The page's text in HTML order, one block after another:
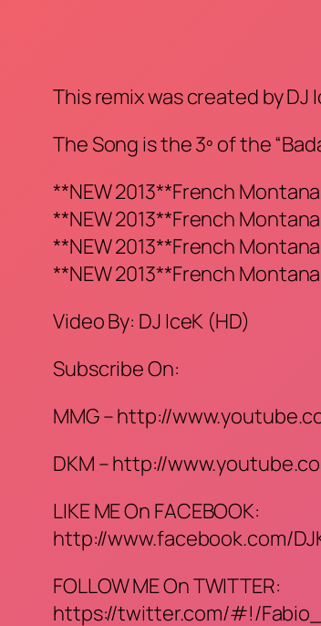
This remix was created by DJ
The Song is the 3º of the
**NEW 2013**French
**NEW 2013**French
**NEW 2013**French
**NEW 2013**French
Video By: DJ IceK (HD)
Subscribe On:
MMG – http://
DKM – http://
LIKE ME On FACEBOOK:
http://www.facebook.com/
FOLLOW ME On TWITTER:
https://twitter.com/#!/